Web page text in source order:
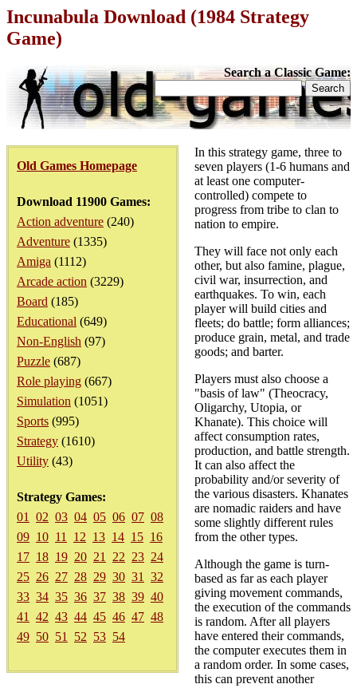
Incunabula Download (1984 Strategy
Game)
Search a Classic Game:
Old Games Homepage
Download 11900 Games:
Action adventure (240)
Adventure (1335)
Amiga (1112)
Arcade action (3229)
Board (185)
Educational (649)
Non-English (97)
Puzzle (687)
Role playing (667)
Simulation (1051)
Sports (995)
Strategy (1610)
Utility (43)
Strategy Games:
01
02 03 04 05 06 07 08
09 10 11 12 13 14 15 16
17 18 19 20 21 22 23 24
25 26 27 28 29 30 31
32
33 34 35 36 37 38 39 40
41
42 43 44 45 46 47 48
49 50 51 52 53 54
In this strategy game, three to
seven players (1-6 humans and
at least one computer-
controlled) compete to
progress from tribe to clan to
nation to empire.
They will face not only each
other, but also famine, plague,
civil war, insurrection, and
earthquakes. To win, each
player will build cities and
fleets; do battle; form alliances;
produce grain, metal, and trade
goods; and barter.
Players must also choose a
"basis of law" (Theocracy,
Oligarchy, Utopia, or
Khanate). This choice will
affect consumption rates,
production, and battle strength.
It can also affect the
probability and/or severity of
the various disasters. Khanates
are nomadic raiders and have
some slightly different rules
from the other types.
Although the game is turn-
based as far as each player
giving movement commands,
the execution of the commands
is random. After all players
have entered their commands,
the computer executes them in
a random order. In some cases,
this can prevent another